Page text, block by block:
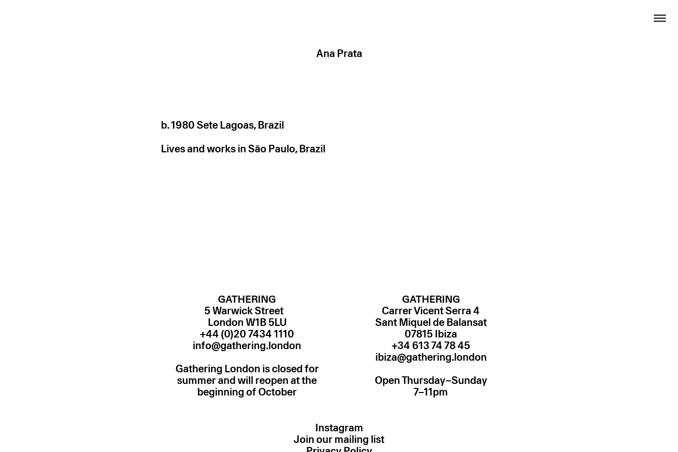
Ana Prata
b. 1980 Sete Lagoas, Brazil
Lives and works in São Paulo, Brazil
GATHERING
5 Warwick Street
London W1B 5LU
+44 (0)20 7434 1110
info@gathering.london
Gathering London is closed for
summer and will reopen at the
beginning of October
GATHERING
Carrer Vicent Serra 4
Sant Miquel de Balansat
07815 Ibiza
ibiza@gathering.london
Open Thursday–Sunday
7–11pm
Instagram
Join our mailing list